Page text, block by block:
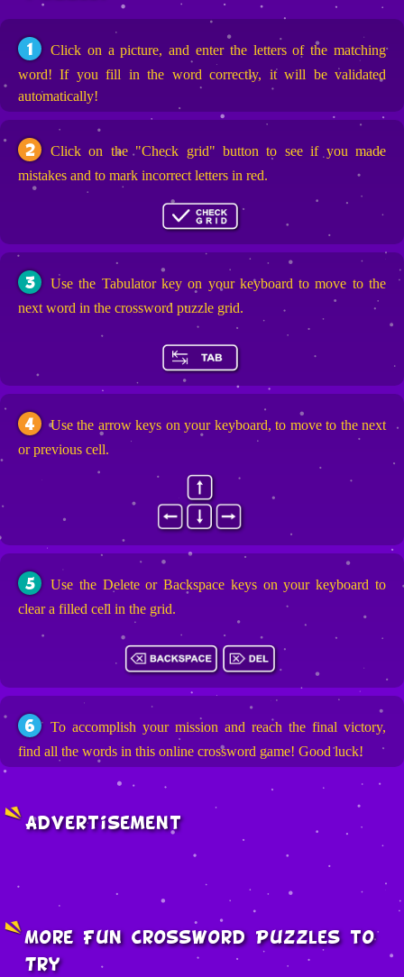
1
Click on a picture, and enter the letters of the matching
word! If you fill in the word correctly, it will be validated
automatically!
2
Click on the "Check grid" button to see if you made
mistakes and to mark incorrect letters in red.
3
Use the Tabulator key on your keyboard to move to the
next word in the crossword puzzle grid.
4
Use the arrow keys on your keyboard, to move to the next
or previous cell.
5
Use the Delete or Backspace keys on your keyboard to
clear a filled cell in the grid.
6
To accomplish your mission and reach the final victory,
find all the words in this online crossword game! Good luck!
Advertisement
More Fun Crossword Puzzles to
Try